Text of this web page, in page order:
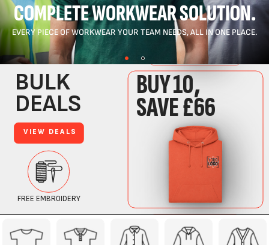
COMPLETE WORKWEAR SOLUTION.
EVERY PIECE OF WORKWEAR YOUR TEAM NEEDS, ALL IN ONE PLACE.